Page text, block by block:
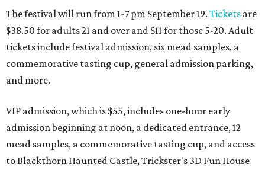
The festival will run from 1-7 pm September 19. Tickets are
$38.50 for adults 21 and over and $11 for those 5-20. Adult
tickets include festival admission, six mead samples, a
commemorative tasting cup, general admission parking,
and more.
VIP admission, which is $55, includes one-hour early
admission beginning at noon, a dedicated entrance, 12
mead samples, a commemorative tasting cup, and access
to Blackthorn Haunted Castle, Trickster's 3D Fun House